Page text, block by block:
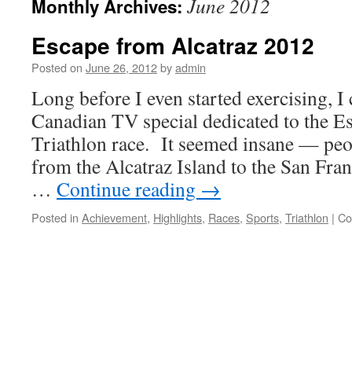
Monthly Archives: June 2012
Escape from Alcatraz 2012
Posted on June 26, 2012byadmin
Long before I even started exercising, I
Canadian TV special dedicated to the
Triathlon race. It seemed insane —
from the Alcatraz Island to the San
… Continue reading →
Posted in Achievement, Highlights, Races, Sports, Triathlon |